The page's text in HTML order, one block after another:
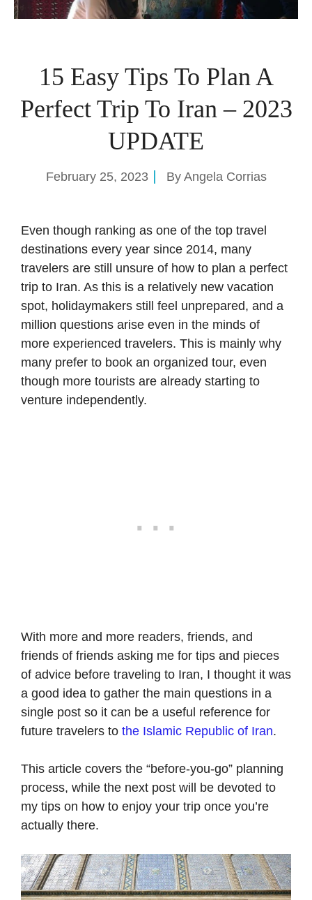
15 Easy Tips To Plan A
Perfect Trip To Iran – 2023
UPDATE
February 25, 2023 By Angela Corrias
Even though ranking as one of the top travel
destinations every year since 2014, many
travelers are still unsure of how to plan a perfect
trip to Iran. As this is a relatively new vacation
spot, holidaymakers still feel unprepared, and a
million questions arise even in the minds of
more experienced travelers. This is mainly why
many prefer to book an organized tour, even
though more tourists are already starting to
venture independently.
With more and more readers, friends, and
friends of friends asking me for tips and pieces
of advice before traveling to Iran, I thought it was
a good idea to gather the main questions in a
single post so it can be a useful reference for
future travelers to the Islamic Republic of Iran.
This article covers the “before-you-go” planning
process, while the next post will be devoted to
my tips on how to enjoy your trip once you’re
actually there.